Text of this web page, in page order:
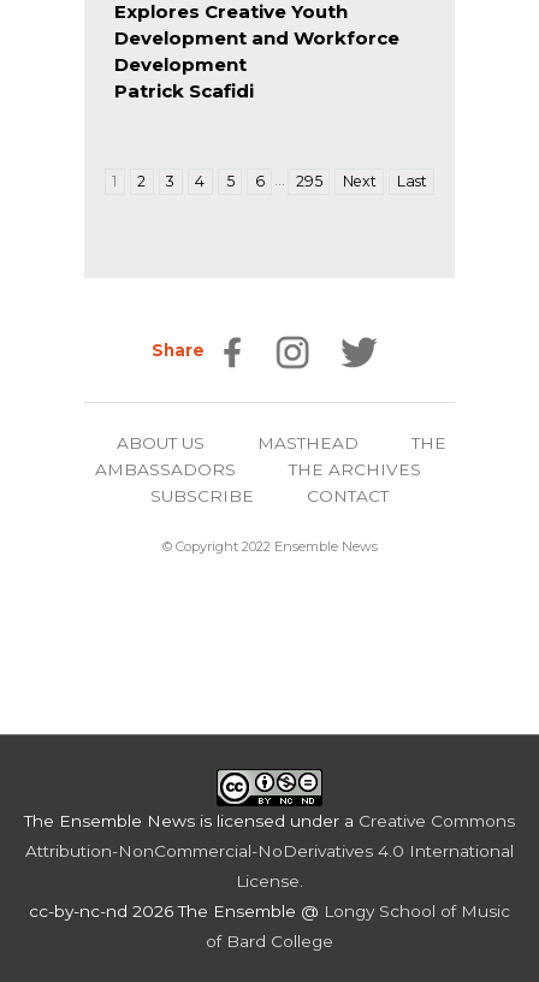
Explores Creative Youth
Development and Workforce
Development
Patrick Scafidi
1 2 3 4 5 6 … 295 Next Last
Share
ABOUT US MASTHEAD
THE
AMBASSADORS
THE ARCHIVES
SUBSCRIBE
CONTACT
© Copyright 2022 Ensemble News
The Ensemble News is licensed under a Creative Commons
Attribution-NonCommercial-NoDerivatives 4.0 International
License
cc-by-nc-nd 2026 The Ensemble @ Longy School of Music
of Bard College